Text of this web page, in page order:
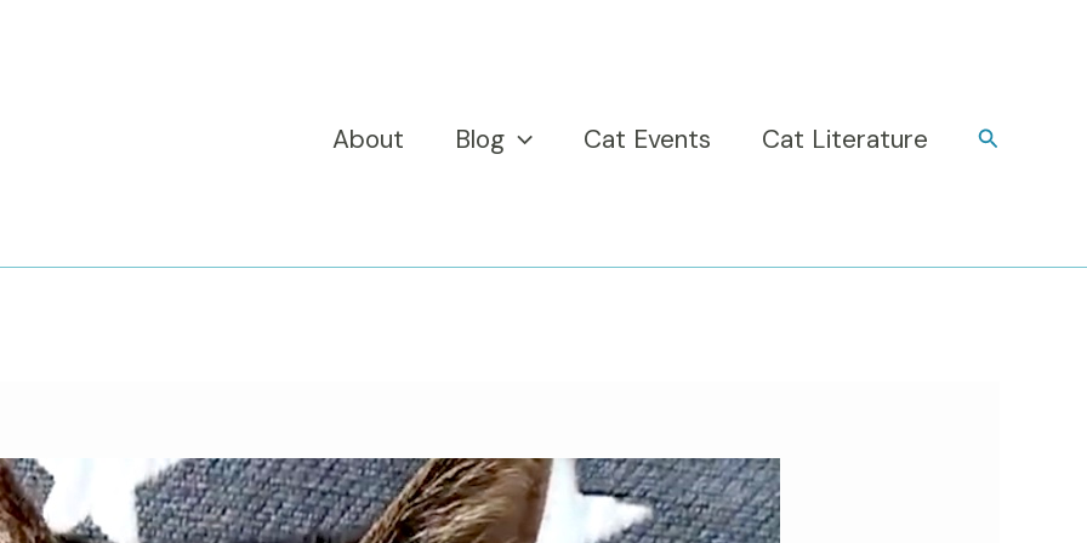
About
Blog Cat Events Cat Literature Search